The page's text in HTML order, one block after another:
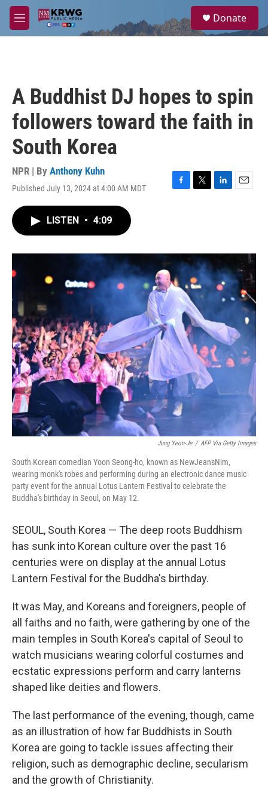
Skip to main content
M
e
a
Donate
A Buddhist DJ hopes to spin
followers toward the faith in
South Korea
NPR | By Anthony Kuhn
Published July 13, 2024 at 4:00 AM MDT
F
o
T
r
L
I
n
E
LISTEN • 4:09
Jung Yeon-Je / AFP Via Getty Images
South Korean comedian Yoon Seong-ho, known as NewJeansNim,
wearing monk's robes and performing during an electronic dance music
party event for the annual Lotus Lantern Festival to celebrate the
Buddha's birthday in Seoul, on May 12.
SEOUL, South Korea — The deep roots Buddhism
has sunk into Korean culture over the past 16
centuries were on display at the annual Lotus
Lantern Festival for the Buddha's birthday.
It was May, and Koreans and foreigners, people of
all faiths and no faith, were gathering by one of the
main temples in South Korea's capital of Seoul to
watch musicians wearing colorful costumes and
ecstatic expressions perform and carry lanterns
shaped like deities and flowers.
The last performance of the evening, though, came
as an illustration of how far Buddhists in South
Korea are going to tackle issues affecting their
religion, such as demographic decline, secularism
and the growth of Christianity.